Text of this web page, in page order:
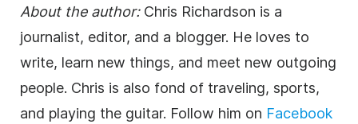
About the author:Chris Richardson is a
journalist, editor, and a blogger. He loves to
write, learn new things, and meet new outgoing
people. Chris is also fond of traveling, sports,
and playing the guitar. Follow him on Facebook